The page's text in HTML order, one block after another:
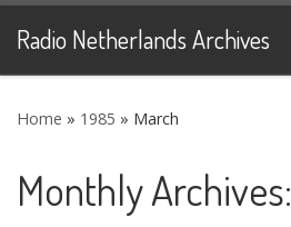
Skip to content
Radio Netherlands Archives
Home » 1985 » March
Monthly Archives: